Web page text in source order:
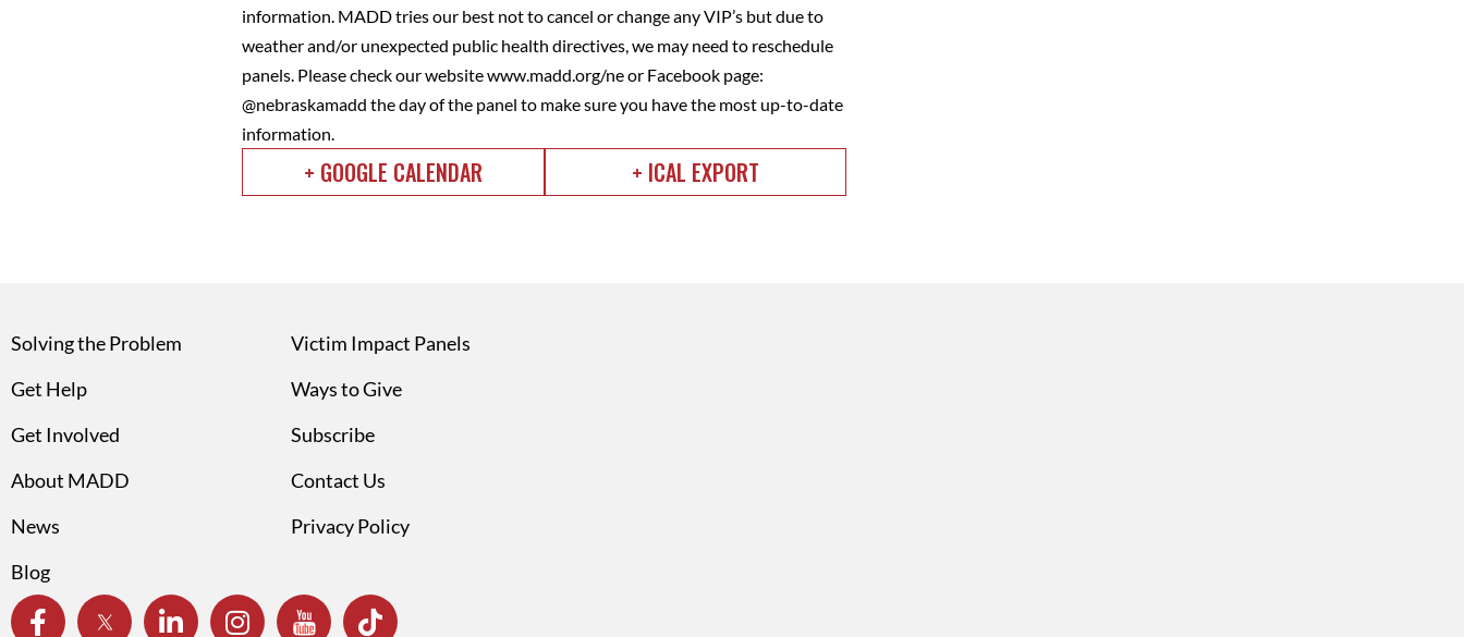
information. MADD tries our best not to cancel or change any VIP’s but due to
weather and/or unexpected public health directives, we may need to reschedule
panels. Please check our website www.madd.org/ne or Facebook page:
@nebraskamadd the day of the panel to make sure you have the most up-to-date
information.
+ GOOGLE CALENDAR + ICAL EXPORT
Solving the Problem
Get Help
Get Involved
About MADD
News
Blog
Victim Impact Panels
Ways to Give
Subscribe
Contact Us
Privacy Policy